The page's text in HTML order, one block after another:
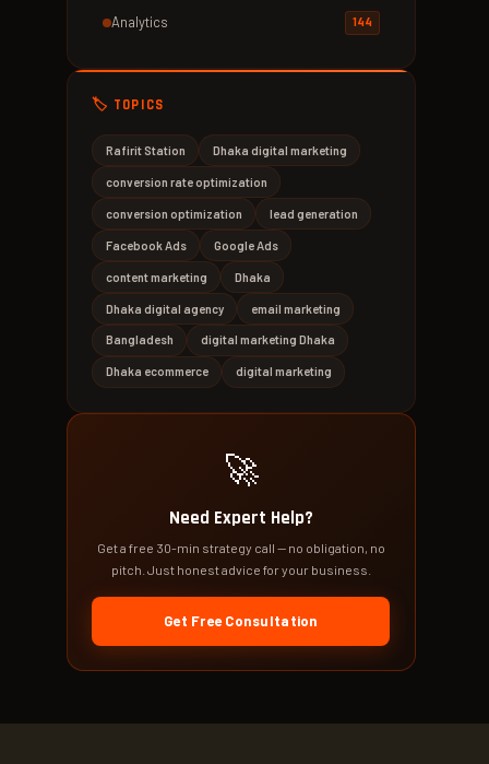
Analytics 144
🏷️ TOPICS
Rafirit Station Dhaka digital marketing
conversion rate optimization
conversion optimization lead generation
Facebook Ads Google Ads
content marketing Dhaka
Dhaka digital agency email marketing
Bangladesh digital marketing Dhaka
Dhaka ecommerce digital marketing
🚀
Need Expert Help?
Get a free 30-min strategy call — no obligation, no
pitch. Just honest advice for your business.
Get Free Consultation